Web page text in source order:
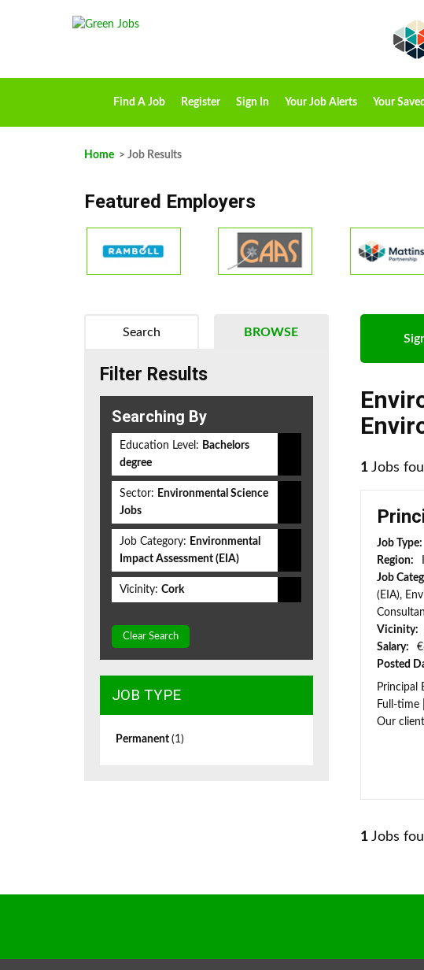
Find A Job Register Sign In Your Job Alerts Your
Home > Job Results
Featured Employers
1 Jobs
Job Type:
Region:
Job
(EIA),
Vicinity:
Salary:
Posted
Principal
Full-time
Our
1 Jobs
BROWSE
Search
Filter Results
Searching By
Education Level: Bachelors
degree
Sector: Environmental Science
Jobs
Job Category: Environmental
Impact Assessment (EIA)
Vicinity: Cork
Clear Search
JOB TYPE
Permanent (1)